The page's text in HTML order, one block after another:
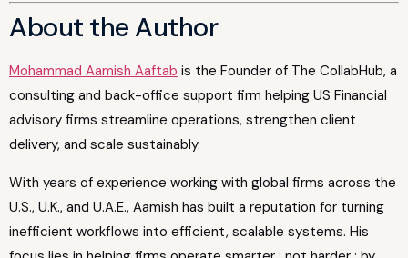
About the Author
Mohammad Aamish Aaftab is the Founder of The CollabHub, a
consulting and back-office support firm helping US Financial
advisory firms streamline operations, strengthen client
delivery, and scale sustainably.
With years of experience working with global firms across the
U.S., U.K., and U.A.E., Aamish has built a reputation for turning
inefficient workflows into efficient, scalable systems. His